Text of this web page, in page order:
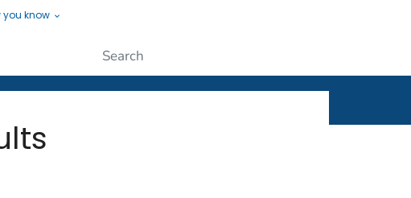
you know
People